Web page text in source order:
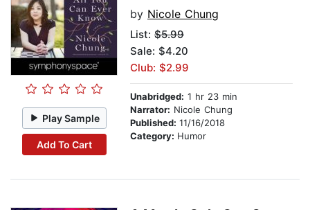
Play Sample
Add To Cart
by Nicole Chung
List: $5.99
Sale: $4.20
Club: $2.99
Unabridged: 1 hr 23 min
Narrator: Nicole Chung
Published: 11/16/2018
Category: Humor